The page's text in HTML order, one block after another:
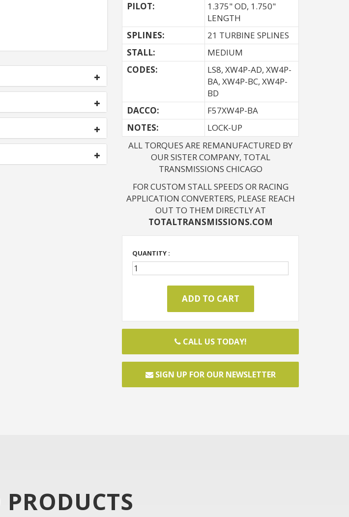
PILOT:
1.375" OD, 1.750"
LENGTH
SPLINES:
21 TURBINE SPLINES
STALL:
MEDIUM
CODES:
LS8, XW4P-AD, XW4P-
BA, XW4P-BC, XW4P-
BD
DACCO:
F57XW4P-BA
NOTES:
LOCK-UP
ALL TORQUES ARE REMANUFACTURED BY
OUR SISTER COMPANY, TOTAL
TRANSMISSIONS CHICAGO
FOR CUSTOM STALL SPEEDS OR RACING
APPLICATION CONVERTERS, PLEASE REACH
OUT TO THEM DIRECTLY AT
TOTALTRANSMISSIONS.COM
QUANTITY :
CALL US TODAY!
SIGN UP FOR OUR NEWSLETTER
PRODUCTS